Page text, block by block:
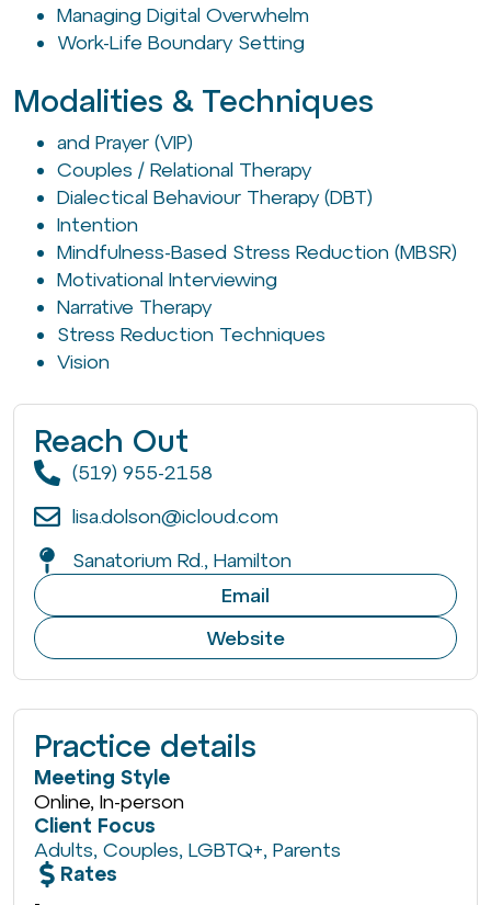
Managing Digital Overwhelm
Work-Life Boundary Setting
Modalities & Techniques
and Prayer (VIP)
Couples / Relational Therapy
Dialectical Behaviour Therapy (DBT)
Intention
Mindfulness-Based Stress Reduction (MBSR)
Motivational Interviewing
Narrative Therapy
Stress Reduction Techniques
Vision
Reach Out
(519) 955-2158
lisa.dolson@icloud.com
Sanatorium Rd., Hamilton
Email
Website
Practice details
Meeting Style
Online, In-person
Client Focus
Adults, Couples, LGBTQ+, Parents
Rates